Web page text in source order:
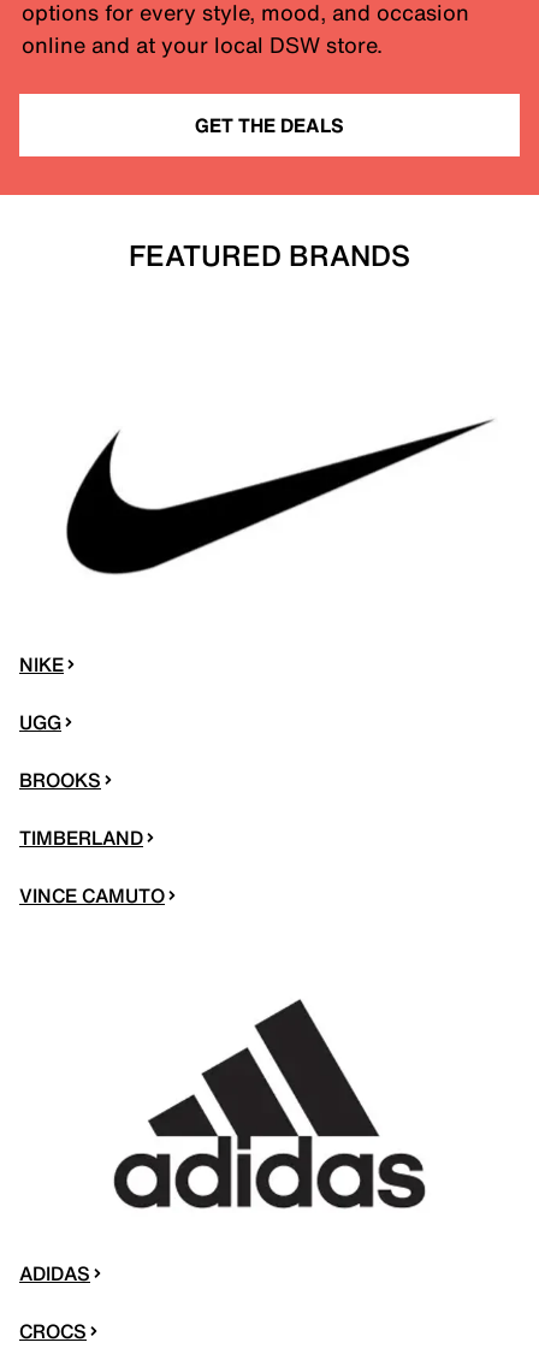
options for every style, mood, and occasion
online and at your local DSW store.
GET THE DEALS
FEATURED BRANDS
NIKE
UGG
BROOKS
TIMBERLAND
VINCE CAMUTO
ADIDAS
CROCS